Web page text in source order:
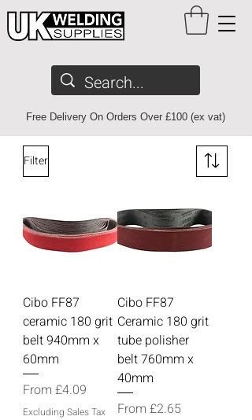
Free Delivery On Orders Over £100 (ex vat)
Filter
Cibo FF87
ceramic 180 grit
belt 940mm x
60mm
From £4.09
Sale Price
Excluding Sales Tax
Cibo FF87
Ceramic 180 grit
tube polisher
belt 760mm x
40mm
From £2.65
Sale Price